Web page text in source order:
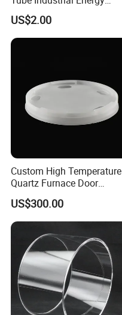
Saving
US$2.00
Custom High Temperature
Quartz Furnace Door
Sealing
US$300.00